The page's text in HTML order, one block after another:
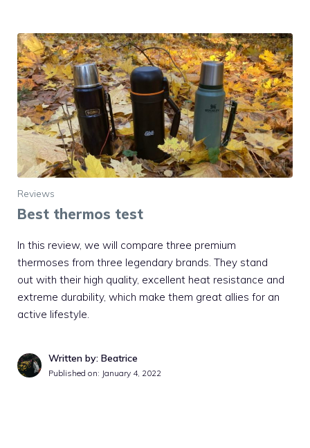
Reviews
Best thermos test
In this review, we will compare three premium
thermoses from three legendary brands. They stand
out with their high quality, excellent heat resistance and
extreme durability, which make them great allies for an
active lifestyle.
Written by: Beatrice
Published on: January 4, 2022